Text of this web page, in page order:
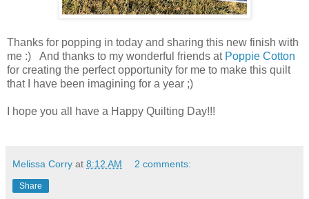
Thanks for popping in today and sharing this new finish with
me :) And thanks to my wonderful friends at Poppie Cotton
for creating the perfect opportunity for me to make this quilt
that I have been imagining for a year ;)
I hope you all have a Happy Quilting Day!!!
Melissa Corry at 8:12 AM 2 comments:
Share